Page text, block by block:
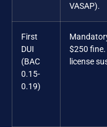
VASAP).
First
DUI
(BAC
0.15-
0.19)
$250
license